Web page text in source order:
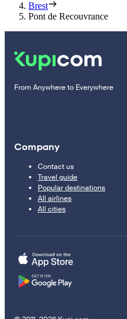
Brest
Pont de Recouvrance
From Anywhere to Everywhere
Company
Contact us
Travel guide
Popular destinations
All airlines
All cities